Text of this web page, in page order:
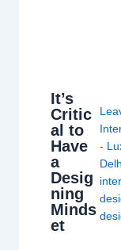
It’s
Critic
al to
Have
a
Desig
ning
Minds
et
-